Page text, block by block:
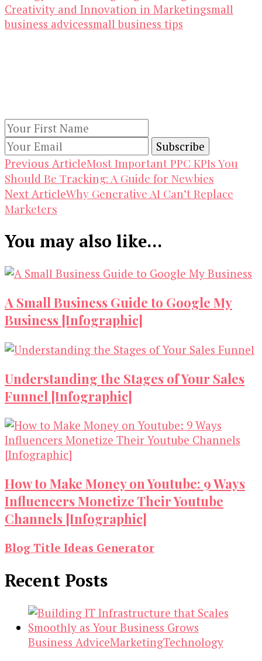
Creativity and Innovation in Marketingsmall
business advicessmall business tips
Post
Navigation
Previous ArticleMost Important PPC KPIs You
Should Be Tracking: A Guide for Newbies
Next ArticleWhy Generative AI Can’t Replace
Marketers
You may also like...
A Small Business Guide to Google My
Business [Infographic]
Understanding the Stages of Your Sales
Funnel [Infographic]
How to Make Money on Youtube: 9 Ways
Influencers Monetize Their Youtube
Channels [Infographic]
Blog Title Ideas Generator
Recent Posts
Business AdviceMarketingTechnology